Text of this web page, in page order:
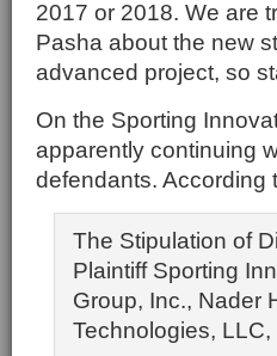
2017 or 2018. We are
Pasha about the new
advanced project, so
On the Sporting
apparently continuing
defendants. According
The Stipulation of
Plaintiff Sporting
Group, Inc., Nader
Technologies,